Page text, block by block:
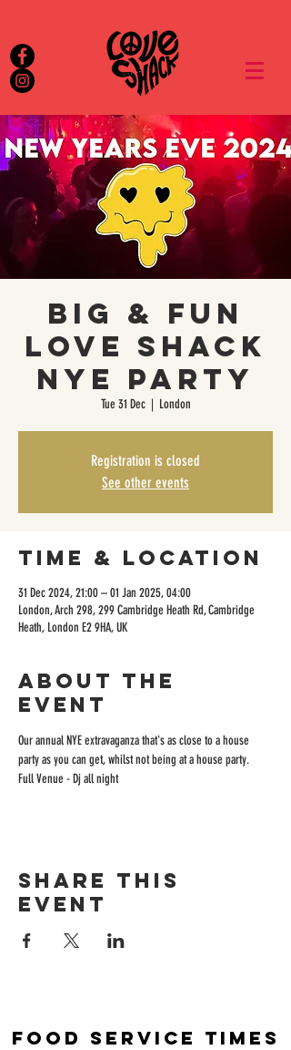
Big & Fun
Love Shack
NYE Party
Tue 31 Dec
  |
London
Registration is closed
See other events
Time & Location
31 Dec 2024, 21:00 – 01 Jan 2025, 04:00
London, Arch 298, 299 Cambridge Heath Rd, Cambridge
Heath, London E2 9HA, UK
About the
event
Our annual NYE extravaganza that's as close to a house
party as you can get, whilst not being at a house party.
Full Venue - Dj all night
Share this
event
Food Service Times